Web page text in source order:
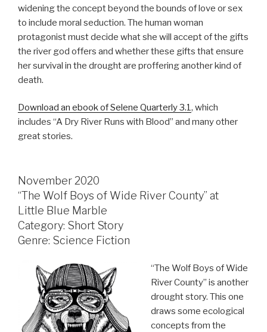
widening the concept beyond the bounds of love or sex
to include moral seduction. The human woman
protagonist must decide what she will accept of the gifts
the river god offers and whether these gifts that ensure
her survival in the drought are proffering another kind of
death.
Download an ebook of Selene Quarterly 3.1, which
includes “A Dry River Runs with Blood” and many other
great stories.
November 2020
“The Wolf Boys of Wide River County” at
Little Blue Marble
Category: Short Story
Genre: Science Fiction
“The Wolf Boys of Wide
River County” is another
drought story. This one
draws some ecological
concepts from the